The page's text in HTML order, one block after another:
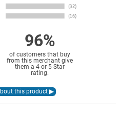
96%
of customers that buy
from this merchant give
them a 4 or 5-Star
rating.